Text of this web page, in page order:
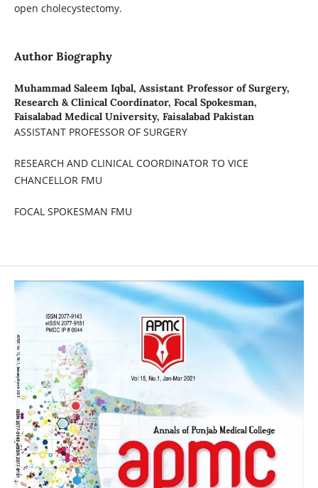
open cholecystectomy.
Author Biography
Muhammad Saleem Iqbal, Assistant Professor of Surgery,
Research & Clinical Coordinator, Focal Spokesman,
Faisalabad Medical University, Faisalabad Pakistan
ASSISTANT PROFESSOR OF SURGERY
RESEARCH AND CLINICAL COORDINATOR TO VICE
CHANCELLOR FMU
FOCAL SPOKESMAN FMU